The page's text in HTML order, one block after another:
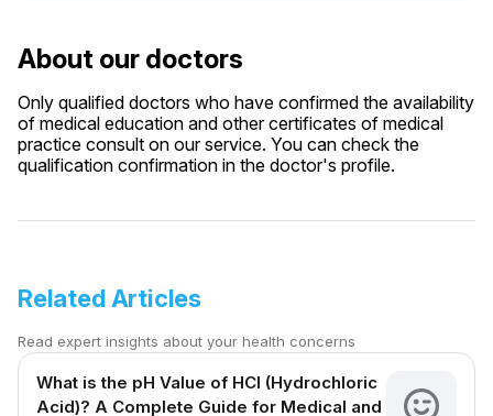
About our doctors
Only qualified doctors who have confirmed the availability
of medical education and other certificates of medical
practice consult on our service. You can check the
qualification confirmation in the doctor's profile.
Related Articles
Read expert insights about your health concerns
What is the pH Value of HCl (Hydrochloric
Acid)? A Complete Guide for Medical and